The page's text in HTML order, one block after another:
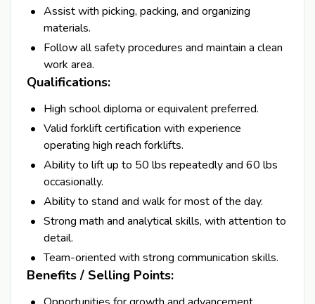
Assist with picking, packing, and organizing
materials.
Follow all safety procedures and maintain a clean
work area.
Qualifications:
High school diploma or equivalent preferred.
Valid forklift certification with experience
operating high reach forklifts.
Ability to lift up to 50 lbs repeatedly and 60 lbs
occasionally.
Ability to stand and walk for most of the day.
Strong math and analytical skills, with attention to
detail.
Team-oriented with strong communication skills.
Benefits / Selling Points: